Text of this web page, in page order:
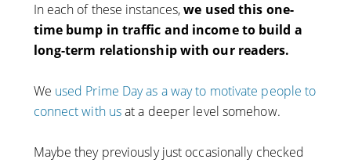
In each of these instances,we used this one-
time bump in traffic and income to build a
long-term relationship with our readers.
We used Prime Day as a way to motivate people to
connect with usat a deeper level somehow.
Maybe they previously just occasionally checked